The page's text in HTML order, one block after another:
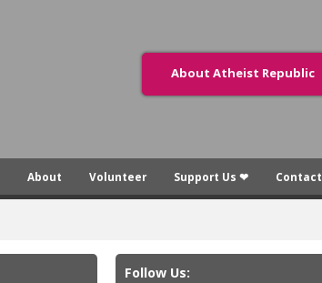
About Atheist Republic
About Volunteer Support Us ❤ Contact
Follow Us: